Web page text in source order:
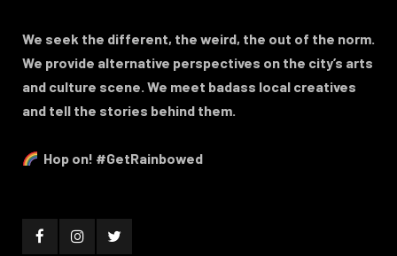
We seek the different, the weird, the out of the norm.
We provide alternative perspectives on the city’s arts
and culture scene. We meet badass local creatives
and tell the stories behind them.
Hop on! #GetRainbowed